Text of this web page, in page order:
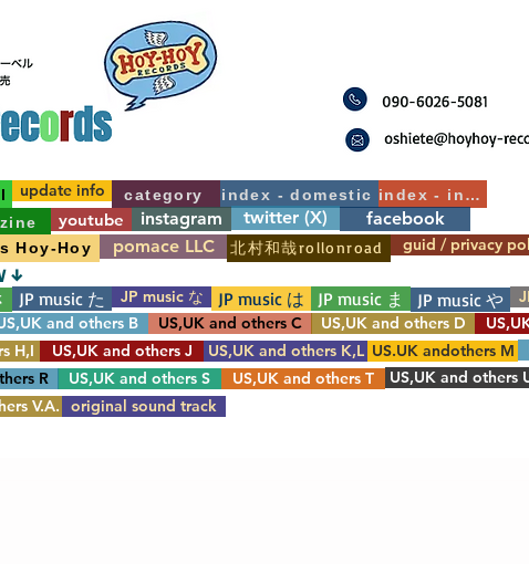
category index - domestic index - int'l
guid / privacy
youtube twitter (X)
instagram
Hoy-Hoy pomace LLC 北村和哉rollonroad
facebook
update info
JP music た JP music な JP music は JP music ま JP music や
and others B
US,UK and others C US,UK and others D
H,I
US,UK and others J US,UK and others K,L
US,UK and others S
R US,UK and others T
US,UK and others
V.A.
original sound track
↓
US.UK andothers M